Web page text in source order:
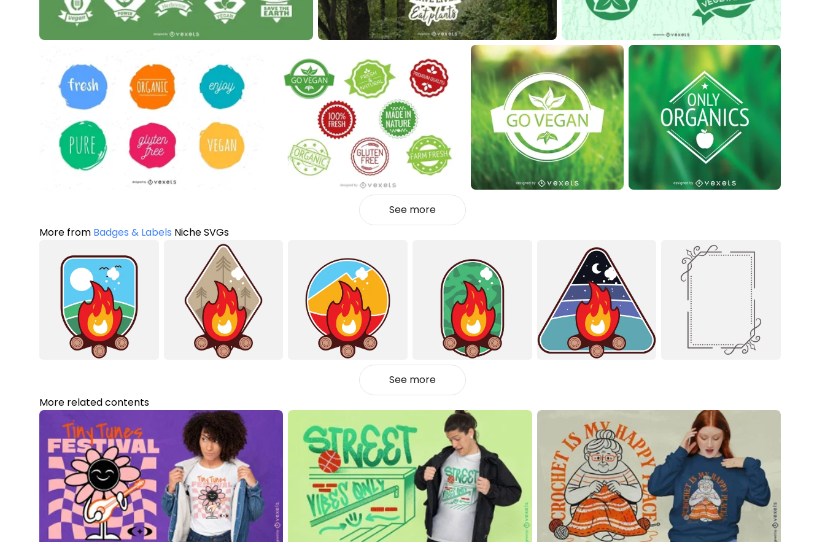
See more
More from Badges & Labels Niche SVGs
See more
More related contents